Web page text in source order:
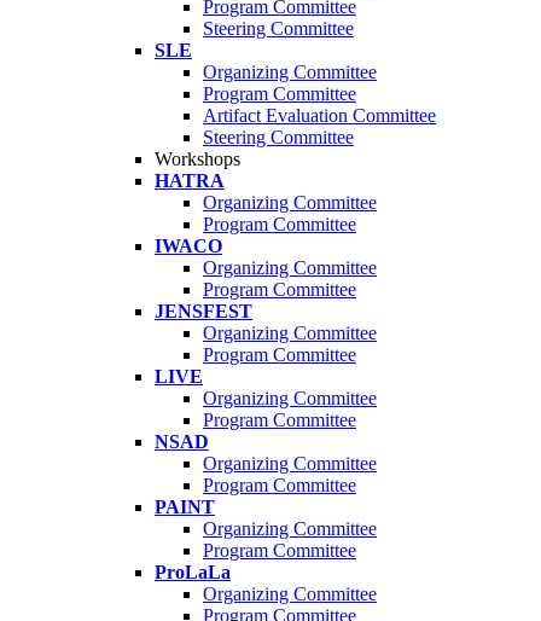
Program Committee
Steering Committee
SLE
Organizing Committee
Program Committee
Artifact Evaluation Committee
Steering Committee
Workshops
HATRA
Organizing Committee
Program Committee
IWACO
Organizing Committee
Program Committee
JENSFEST
Organizing Committee
Program Committee
LIVE
Organizing Committee
Program Committee
NSAD
Organizing Committee
Program Committee
PAINT
Organizing Committee
Program Committee
ProLaLa
Organizing Committee
Program Committee